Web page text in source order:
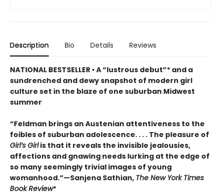
Description Bio Details Reviews
NATIONAL BESTSELLER • A “lustrous debut”* and a
sundrenched and dewy snapshot of modern girl
culture set in the blaze of one suburban Midwest
summer
“Feldman brings an Austenian attentiveness to the
foibles of suburban adolescence. . . . The pleasure of
Girl’s Girlis that it reveals the invisible jealousies,
affections and gnawing needs lurking at the edge of
so many seemingly trivial images of young
womanhood.”—Sanjena Sathian, The New York Times
Book Review*